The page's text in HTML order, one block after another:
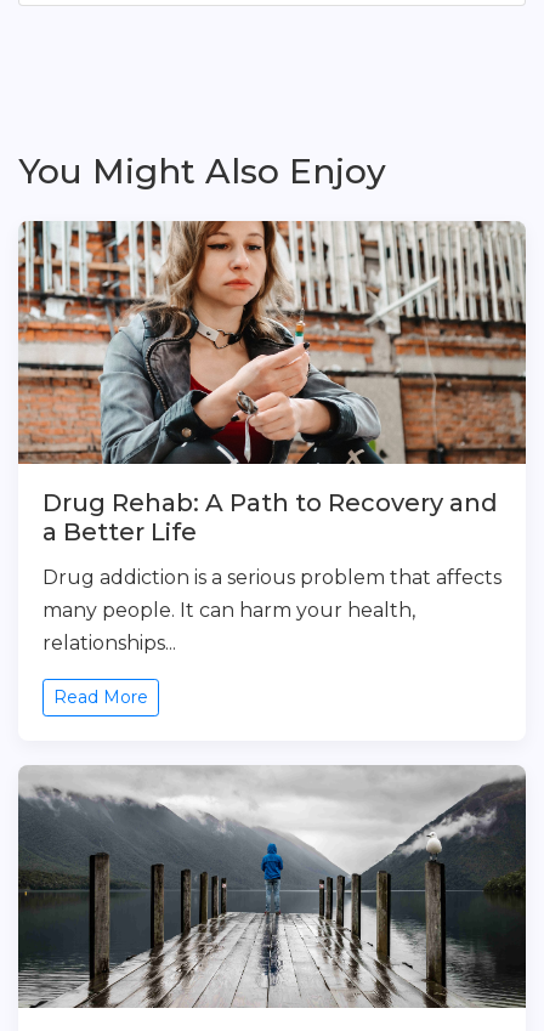
You Might Also Enjoy
Drug Rehab: A Path to Recovery and
a Better Life
Drug addiction is a serious problem that affects
many people. It can harm your health,
relationships...
Read More